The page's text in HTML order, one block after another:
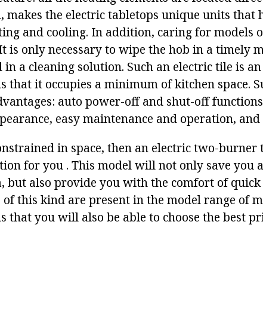
makes the electric tabletops unique units that
and cooling. In addition, caring for models
is only necessary to wipe the hob in a timely
in a cleaning solution. Such an electric tile is
that it occupies a minimum of kitchen space.
auto power-off and shut-off
easy maintenance and operation,
in space, then an electric two-
for you . This model will not only save you
but also provide you with the comfort of quick
this kind are present in the model range of
that you will also be able to choose the best